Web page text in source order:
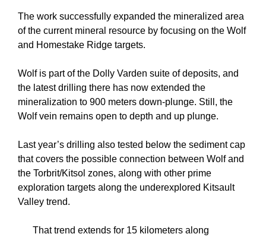
The work successfully expanded the mineralized area
of the current mineral resource by focusing on the Wolf
and Homestake Ridge targets.
Wolf is part of the Dolly Varden suite of deposits, and
the latest drilling there has now extended the
mineralization to 900 meters down-plunge. Still, the
Wolf vein remains open to depth and up plunge.
Last year’s drilling also tested below the sediment cap
that covers the possible connection between Wolf and
the Torbrit/Kitsol zones, along with other prime
exploration targets along the underexplored Kitsault
Valley trend.
That trend extends for 15 kilometers along